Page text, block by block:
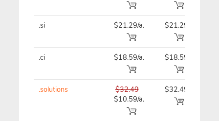
.si $21.29/a. $21.29
.ci $18.59/a. $18.59
.solutions
$32.49
$10.59/a.
$32.49